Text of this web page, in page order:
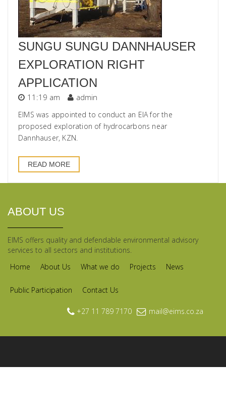
SUNGU SUNGU DANNHAUSER
EXPLORATION RIGHT
APPLICATION
11:19 am admin
EIMS was appointed to conduct an EIA for the
proposed exploration of hydrocarbons near
Dannhauser, KZN.
READ MORE
ABOUT US
EIMS offers quality and defendable environmental advisory
services to all sectors and institutions.
Home
About Us What we do Projects News
Public Participation Contact Us
+27 11 789 7170 mail@eims.co.za